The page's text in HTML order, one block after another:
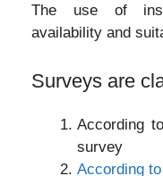
The use of
availability and
Surveys are
According
survey
According